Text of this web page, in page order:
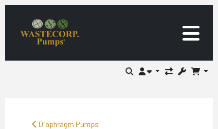
Diaphragm Pumps